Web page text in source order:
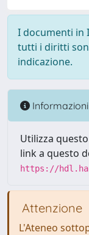
I documenti in
tutti i diritti
indicazione.
Informazioni
Utilizza
link a questo
https://
Attenzione
L'Ateneo